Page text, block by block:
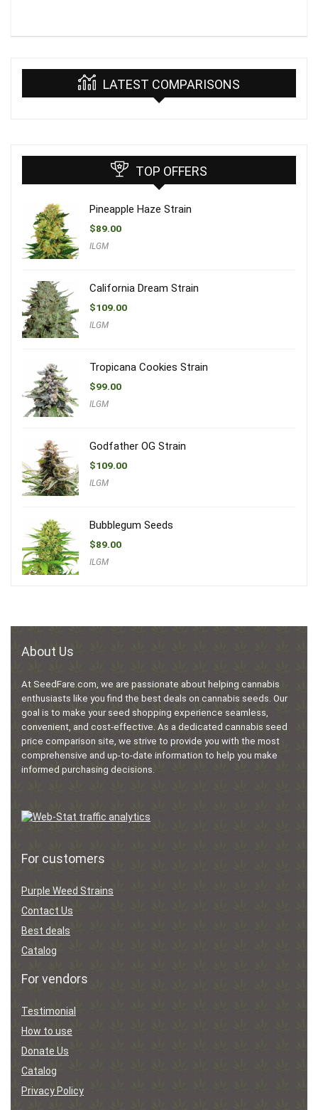
LATEST COMPARISONS
TOP OFFERS
Pineapple Haze Strain
$89.00
ILGM
California Dream Strain
$109.00
ILGM
Tropicana Cookies Strain
$99.00
ILGM
Godfather OG Strain
$109.00
ILGM
Bubblegum Seeds
$89.00
ILGM
About Us
At SeedFare.com, we are passionate about helping cannabis
enthusiasts like you find the best deals on cannabis seeds. Our
goal is to make your seed shopping experience seamless,
convenient, and cost-effective. As a dedicated cannabis seed
price comparison site, we strive to provide you with the most
comprehensive and up-to-date information to help you make
informed purchasing decisions.
For customers
Purple Weed Strains
Contact Us
Best deals
Catalog
For vendors
Testimonial
How to use
Donate Us
Catalog
Privacy Policy